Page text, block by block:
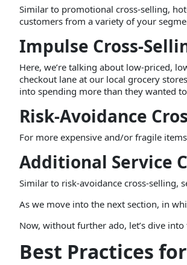
Similar to promotional cross-selling,
customers from a variety of your
Impulse Cross-
Here, we’re talking about low-priced,
checkout lane at our local grocery
into spending more than they wanted
Risk-Avoidance
For more expensive and/or fragile
Additional Service
Similar to risk-avoidance cross-selling,
As we move into the next section, in
Now, without further ado, let’s dive
Best Practices